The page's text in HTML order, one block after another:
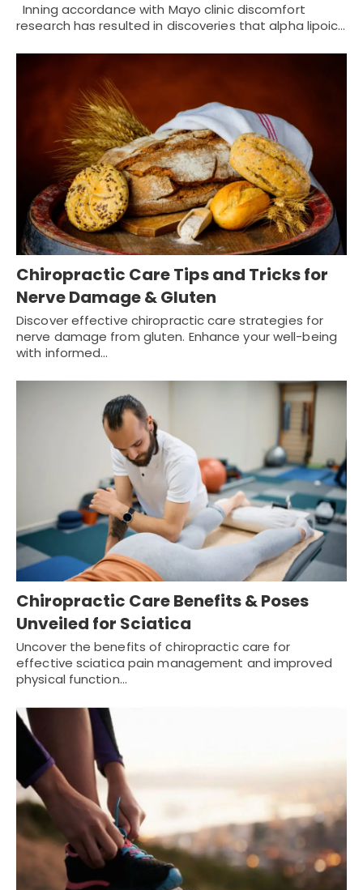
Inning accordance with Mayo clinic discomfort
research has resulted in discoveries that alpha lipoic…
Chiropractic Care Tips and Tricks for
Nerve Damage & Gluten
Discover effective chiropractic care strategies for
nerve damage from gluten. Enhance your well-being
with informed…
Chiropractic Care Benefits & Poses
Unveiled for Sciatica
Uncover the benefits of chiropractic care for
effective sciatica pain management and improved
physical function…